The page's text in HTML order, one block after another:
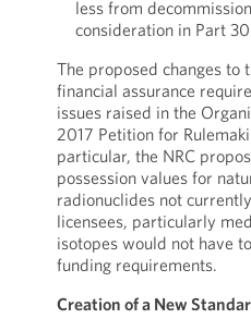
less from
consideration in Part
The proposed changes to
financial assurance
issues raised in the
2017 Petition for
particular, the NRC
possession values for
radionuclides not
licensees, particularly
isotopes would not have
funding requirements.
Creation of a New